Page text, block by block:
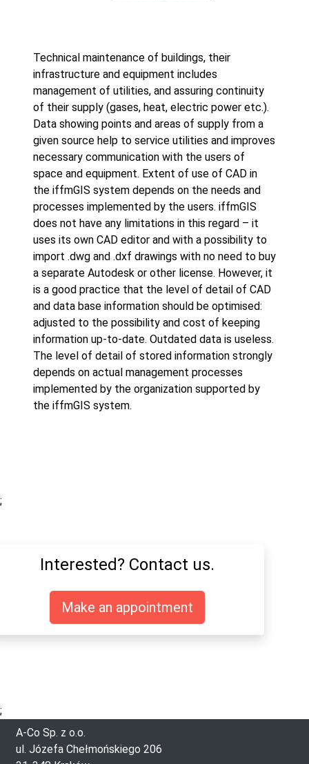
Technical maintenance of buildings, their
infrastructure and equipment includes
management of utilities, and assuring continuity
of their supply (gases, heat, electric power etc.).
Data showing points and areas of supply from a
given source help to service utilities and improves
necessary communication with the users of
space and equipment. Extent of use of CAD in
the iffmGIS system depends on the needs and
processes implemented by the users. iffmGIS
does not have any limitations in this regard – it
uses its own CAD editor and with a possibility to
import .dwg and .dxf drawings with no need to buy
a separate Autodesk or other license. However, it
is a good practice that the level of detail of CAD
and data base information should be optimised:
adjusted to the possibility and cost of keeping
information up-to-date. Outdated data is useless.
The level of detail of stored information strongly
depends on actual management processes
implemented by the organization supported by
the iffmGIS system.
;
Interested? Contact us.
Make an appointment
;
A-Co Sp. z o.o.
ul. Józefa Chełmońskiego 206